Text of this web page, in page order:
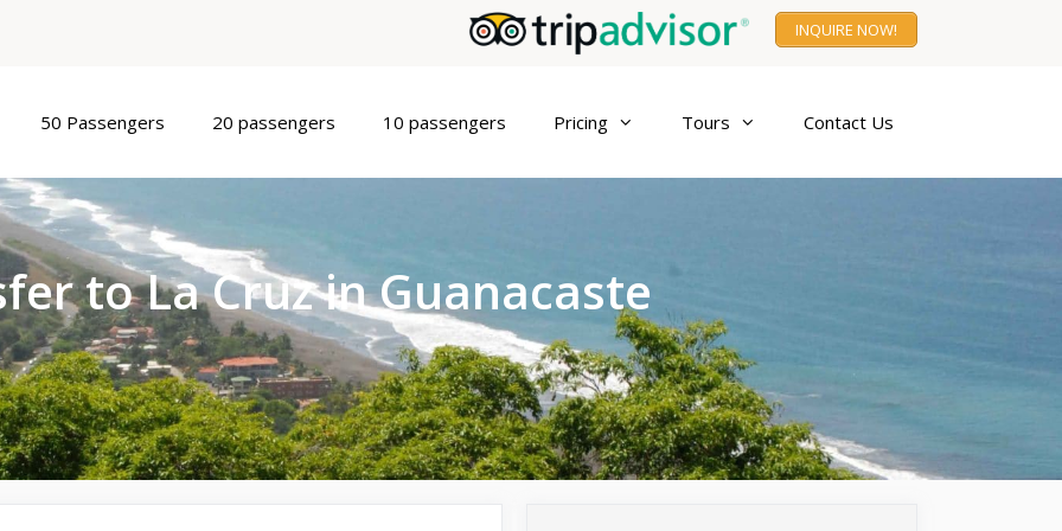
INQUIRE NOW!
50 Passengers 20 passengers 10 passengers Pricing Tours Contact Us
to La Cruz in Guanacaste